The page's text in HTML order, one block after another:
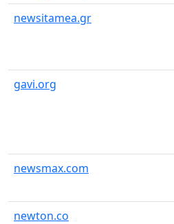
newsitamea.gr
gavi.org
newsmax.com
newton.co